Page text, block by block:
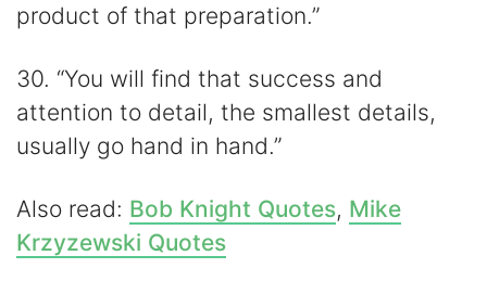
product of that preparation.”
30. “You will find that success and
attention to detail, the smallest details,
usually go hand in hand.”
Also read: Bob Knight Quotes, Mike
Krzyzewski Quotes